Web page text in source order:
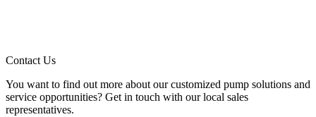
Contact Us
You want to find out more about our customized pump solutions and
service opportunities? Get in touch with our local sales
representatives.